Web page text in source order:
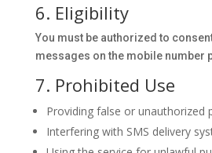
6. Eligibility
You must be authorized to
messages on the mobile number
7. Prohibited Use
Providing false or unauthorized
Interfering with SMS delivery